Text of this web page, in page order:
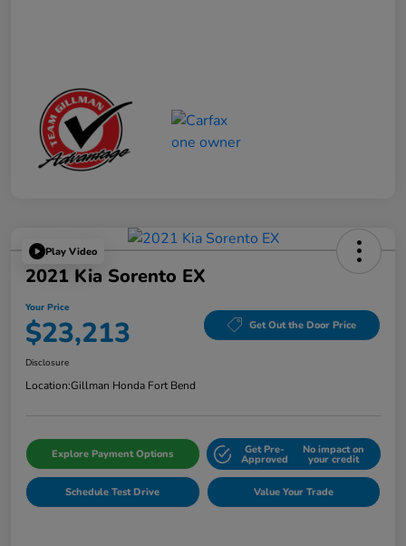
Play Video
2021 Kia Sorento EX
Your Price
$23,213 Get Out the Door Price
Disclosure
Location:Gillman Honda Fort Bend
Explore Payment Options Get Pre-
Approved
No impact on
your credit
Schedule Test Drive Value Your Trade